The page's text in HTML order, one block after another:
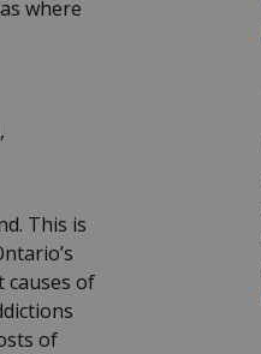
where
This is
causes of
of